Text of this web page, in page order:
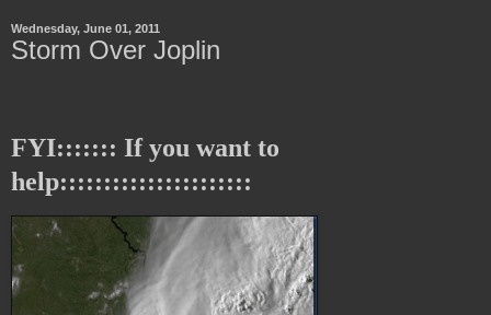
Wednesday, June 01, 2011
Storm Over Joplin
FYI::::::: If you want to
help::::::::::::::::::::::